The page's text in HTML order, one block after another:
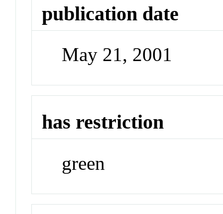
publication date
May 21, 2001
has restriction
green